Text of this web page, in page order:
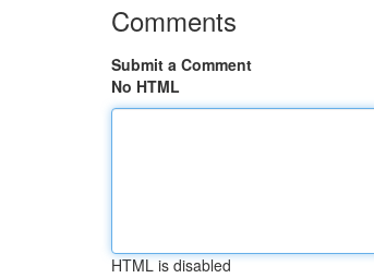
Comments
Submit a Comment
No HTML
HTML is disabled